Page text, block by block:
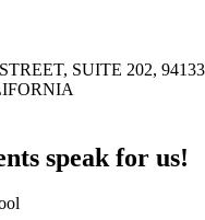
SUITE 202,
speak for us!